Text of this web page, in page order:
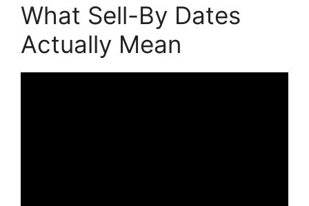
What Sell-By Dates
Actually Mean